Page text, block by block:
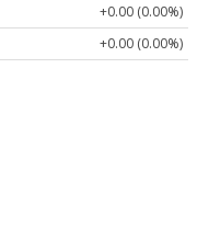
+0.00 (0.00%)
+0.00 (0.00%)